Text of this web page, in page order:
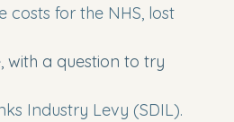
costs for the NHS, lost
with a question to try
Industry Levy (SDIL).